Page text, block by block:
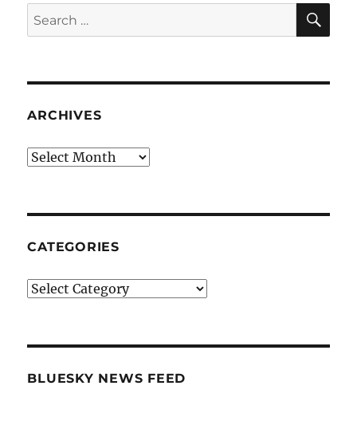
Search
for:
ARCHIVES
Archives
CATEGORIES
Categories
BLUESKY NEWS FEED